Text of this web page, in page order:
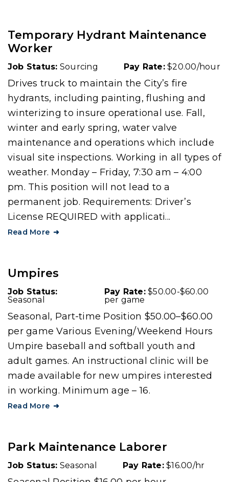
Temporary Hydrant Maintenance
Worker
Job Status: Sourcing Pay Rate:$20.00/hour
Drives truck to maintain the City’s fire
hydrants, including painting, flushing and
winterizing to insure operational use. Fall,
winter and early spring, water valve
maintenance and operations which include
visual site inspections. Working in all types of
weather. Monday – Friday, 7:30 am – 4:00
pm. This position will not lead to a
permanent job. Requirements: Driver’s
License REQUIRED with applicati...
Read More
Umpires
Job Status:
Seasonal
Pay Rate:$50.00-$60.00
per game
Seasonal, Part-time Position $50.00–$60.00
per game Various Evening/Weekend Hours
Umpire baseball and softball youth and
adult games. An instructional clinic will be
made available for new umpires interested
in working. Minimum age – 16.
Read More
Park Maintenance Laborer
Job Status: Seasonal Pay Rate:$16.00/hr